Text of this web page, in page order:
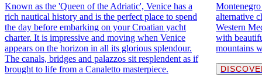
Known as the 'Queen of the Adriatic', Venice has a
rich nautical history and is the perfect place to spend
the day before embarking on your Croatian yacht
charter. It is impressive and moving when Venice
appears on the horizon in all its glorious splendour.
The canals, bridges and palazzos sit resplendent as if
brought to life from a Canaletto masterpiece.
alternative
Western
with
mountains